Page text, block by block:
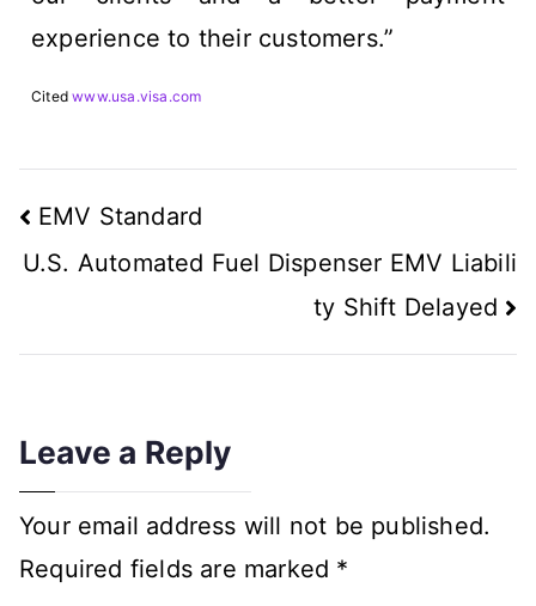
experience to their customers.”
Citedwww.usa.visa.com
EMV Standard
U.S. Automated Fuel Dispenser EMV Liabili
ty Shift Delayed
Leave a Reply
Your email address will not be published.
Required fields are marked *